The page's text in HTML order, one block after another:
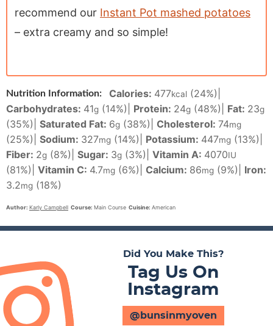
recommend our Instant Pot mashed potatoes
– extra creamy and so simple!
Nutrition Information: Calories: 477kcal (24%)
Carbohydrates: 41g (14%) Protein: 24g (48%) Fat: 23g
(35%) Saturated Fat: 6g (38%) Cholesterol: 74mg
(25%) Sodium: 327mg (14%) Potassium: 447mg (13%)
Fiber: 2g (8%) Sugar: 3g (3%) Vitamin A: 4070IU
(81%) Vitamin C: 4.7mg (6%) Calcium: 86mg (9%)
Iron:
3.2mg (18%)
Author: Karly Campbell Course: Main Course Cuisine: American
Did You Make This?
Tag Us On
Instagram
@bunsinmyoven